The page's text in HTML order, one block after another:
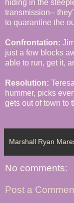
hiding in the
transmission--
to quarantine the
Confrontation:
just a few blocks
able to run, get it,
Resolution:
hummer, picks
gets out of town to
Marshall Ryan
No comments:
Post a